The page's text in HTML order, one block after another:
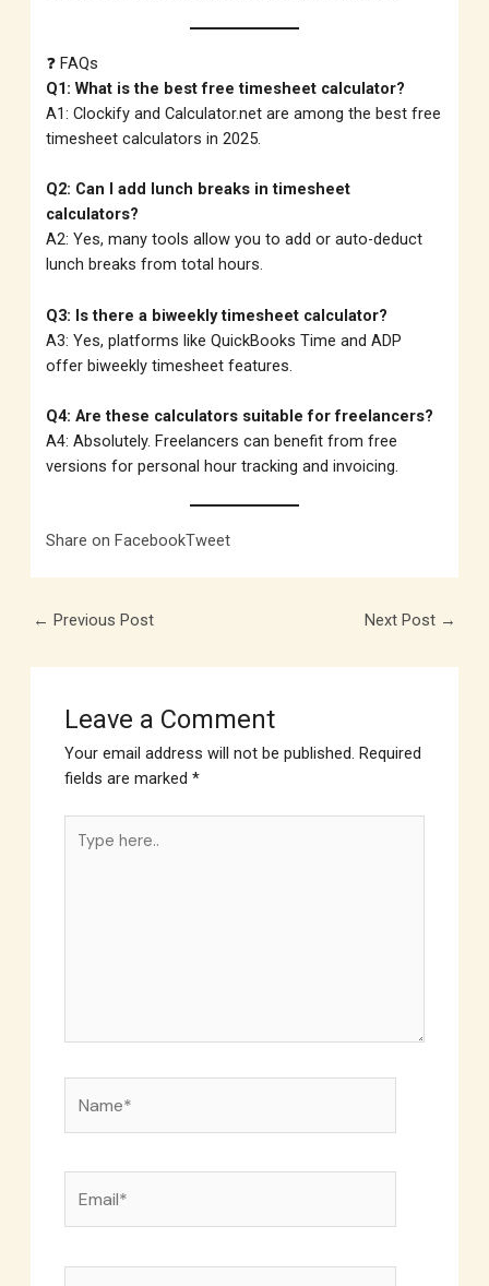
❓ FAQs
Q1: What is the best free timesheet calculator?
A1: Clockify and Calculator.net are among the best free
timesheet calculators in 2025.
Q2: Can I add lunch breaks in timesheet
calculators?
A2: Yes, many tools allow you to add or auto-deduct
lunch breaks from total hours.
Q3: Is there a biweekly timesheet calculator?
A3: Yes, platforms like QuickBooks Time and ADP
offer biweekly timesheet features.
Q4: Are these calculators suitable for freelancers?
A4: Absolutely. Freelancers can benefit from free
versions for personal hour tracking and invoicing.
Share on FacebookTweet
← Previous Post Next Post →
Leave a Comment
Your email address will not be published. Required
fields are marked*
here..